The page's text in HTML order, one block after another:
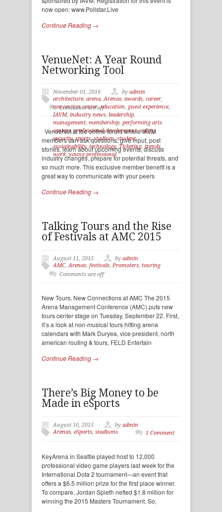
now open: www.Pollstar.Live
Continue Reading →
VenueNet: A Year Round
Networking Tool
November 01, 2016 by admin
architecture, arena,Arenas, awards, career,
convention center,education, guest experience,
IAVM, industry news, leadership,
management, membership, performing arts
centers,professional development,safety,
security,sports,stadium,student,
sustainability, technology, Ticketing, trends,
work, young professional
Comments are off
VenueNet is the online forum where IAVM
members can ask questions, give input, post
stories, learn about upcoming events, discuss
industry changes, prepare for potential threats, and
so much more. This exclusive member benefit is a
great way to communicate with your peers
Continue Reading →
Talking Tours and the Rise
of Festivals at AMC 2015
August 11, 2015 by admin
AMC,Arenas, festivals, Promoters, touring
Comments are off
New Tours, New Connections at AMC The 2015
Arena Management Conference (AMC) puts new
tours center stage on Tuesday, September 22. First,
it’s a look at non-musical tours hitting arena
calendars with Mark Duryea, vice president, north
american routing & tours, FELD Entertain
Continue Reading →
There’s Big Money to be
Made in eSports
August 10, 2015 by admin
Arenas, eSports, stadiums 1 Comment
KeyArena in Seattle played host to 12,000
professional video game players last week for the
International Dota 2 tournament—an event that
offers a $6.5 million prize for the first place winner.
To compare, Jordan Spieth netted $1.8 million for
winning the 2015 Masters Tournament. So,